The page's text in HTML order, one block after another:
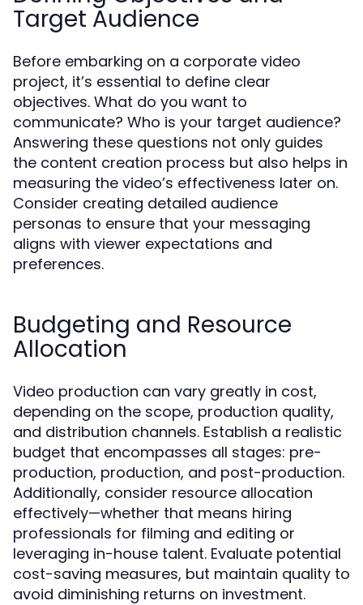
Target Audience
Before embarking on a corporate video
project, it’s essential to define clear
objectives. What do you want to
communicate? Who is your target audience?
Answering these questions not only guides
the content creation process but also helps in
measuring the video’s effectiveness later on.
Consider creating detailed audience
personas to ensure that your messaging
aligns with viewer expectations and
preferences.
Budgeting and Resource
Allocation
Video production can vary greatly in cost,
depending on the scope, production quality,
and distribution channels. Establish a realistic
budget that encompasses all stages: pre-
production, production, and post-production.
Additionally, consider resource allocation
effectively—whether that means hiring
professionals for filming and editing or
leveraging in-house talent. Evaluate potential
cost-saving measures, but maintain quality to
avoid diminishing returns on investment.